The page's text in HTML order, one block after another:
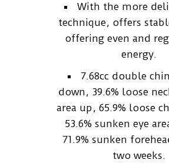
With the more
technique, offers
offering even and
energy.
7.68cc double
down, 39.6% loose
area up, 65.9% loose
53.6% sunken eye
71.9% sunken
two weeks.